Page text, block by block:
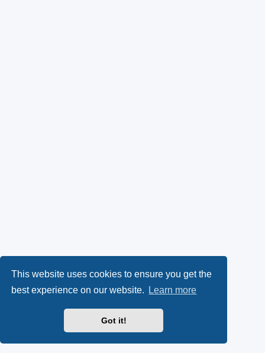
This website uses cookies to ensure you get the
best experience on our website.
Learn more
Got it!